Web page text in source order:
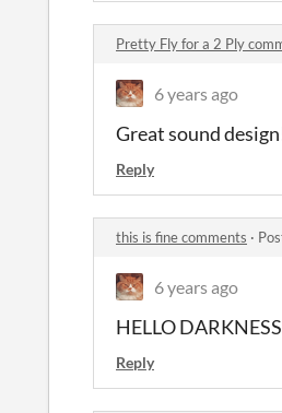
Pretty Fly for a 2 Ply
6 years ago
Great sound
Reply
this is fine comments ·
6 years ago
HELLO
Reply